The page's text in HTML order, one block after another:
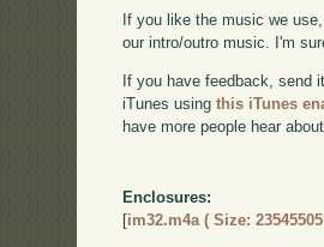
If you like the music we
our intro/outro music. I'm
If you have feedback, send
iTunes usingthis iTunes
have more people hear
Enclosures:
[im32.m4a ( Size: